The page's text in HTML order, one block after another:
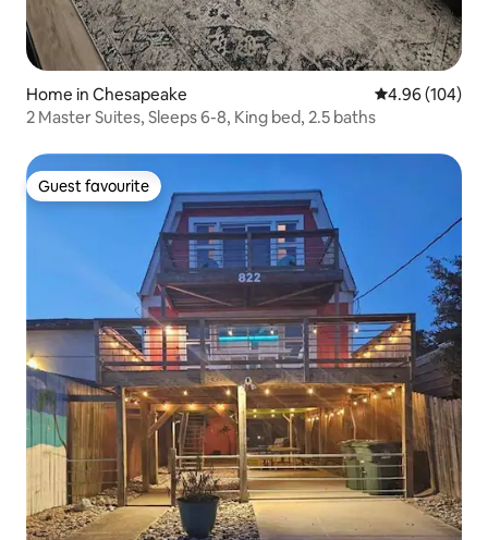
Home in Chesapeake 4.96 out of 5
4.96 (104)
2 Master Suites, Sleeps 6-8, King bed, 2.5 baths
Guest favourite
Guest favourite